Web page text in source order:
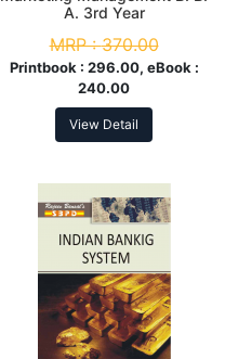
A. 3rd Year
MRP :370.00
Printbook : 296.00, eBook :
240.00
View Detail